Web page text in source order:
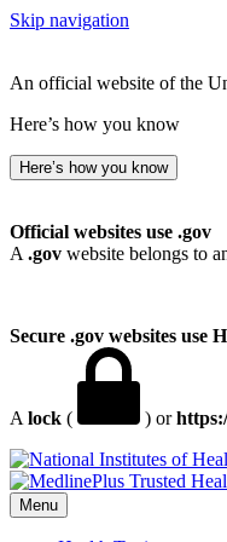
Skip navigation
An official website of the
Here’s how you know
Here’s how you know
Official websites use .gov
A .gov website belongs to
Secure .gov websites use
A lock ( ) or
Menu